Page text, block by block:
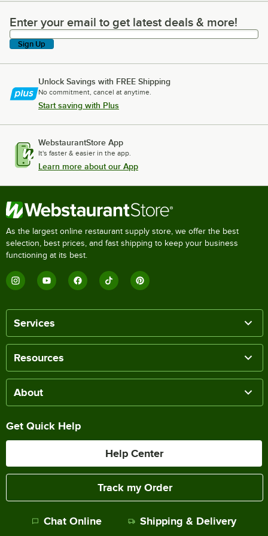
Enter your email to get latest deals & more!
Enter your email to get latest deals & more!
Sign Up
Unlock Savings with FREE Shipping
No commitment, cancel at anytime.
Start saving with Plus
WebstaurantStore App
It's faster & easier in the app.
Learn more about our App
As the largest online restaurant supply store, we offer the best
selection, best prices, and fast shipping to keep your business
functioning at its best.
Services
Resources
About
Get Quick Help
Help Center
Track my Order
Chat Online Shipping & Delivery